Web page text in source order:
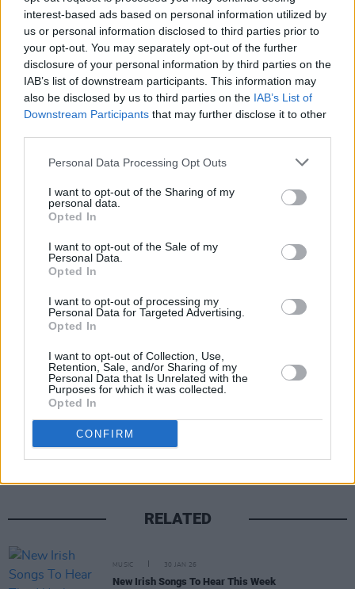
interest-based ads based on personal information utilized by
us or personal information disclosed to third parties prior to
your opt-out. You may separately opt-out of the further
disclosure of your personal information by third parties on the
IAB’s list of downstream participants. This information may
also be disclosed by us to third parties on the IAB’s List of
Downstream Participants that may further disclose it to other
Personal Data Processing Opt Outs
I want to opt-out of the Sharing of my
personal data.
Opted In
I want to opt-out of the Sale of my
Personal Data.
Opted In
I want to opt-out of processing my
Personal Data for Targeted Advertising.
Opted In
I want to opt-out of Collection, Use,
Retention, Sale, and/or Sharing of my
Personal Data that Is Unrelated with the
Purposes for which it was collected.
Opted In
CONFIRM
singularartists.ieandticketmaster.ie.
Presale can be accessed by signing up to
Ailbhe Reddy's mailing list
Listen to 'So Quickly, Baby' down below:
Advertisement
RELATED
MUSIC 30 JAN 26
New Irish Songs To Hear This Week